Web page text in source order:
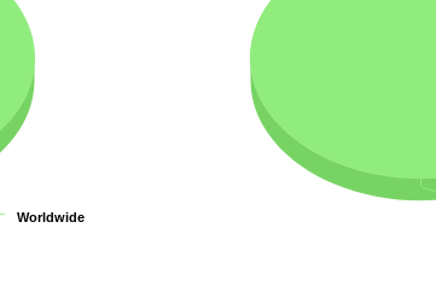
Worldwide
Worldwide